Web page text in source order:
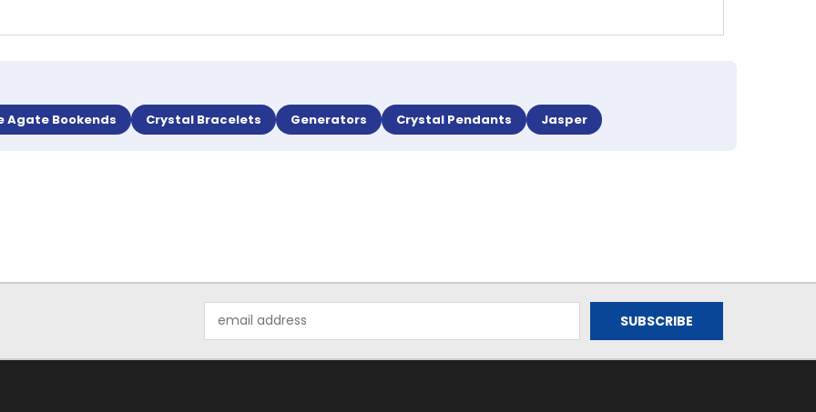
Agate Bookends Crystal Bracelets Generators Crystal Pendants Jasper
Address